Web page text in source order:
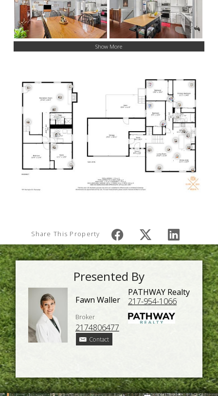
Show More
Share This Property
Presented By
Fawn Waller
Broker
2174806477
Contact
PATHWAY Realty
217-954-1066